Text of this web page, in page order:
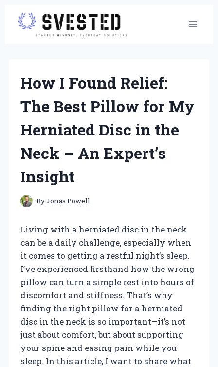
Skip
content
How I Found Relief:
The Best Pillow for My
Herniated Disc in the
Neck – An Expert’s
Insight
ByJonas Powell
Living with a herniated disc in the neck
can be a daily challenge, especially when
it comes to getting a restful night’s sleep.
I’ve experienced firsthand how the wrong
pillow can turn a simple rest into hours of
discomfort and stiffness. That’s why
finding the right pillow for a herniated
disc in the neck is so important—it’s not
just about comfort, but about supporting
your spine and easing pain while you
sleep. In this article, I want to share what